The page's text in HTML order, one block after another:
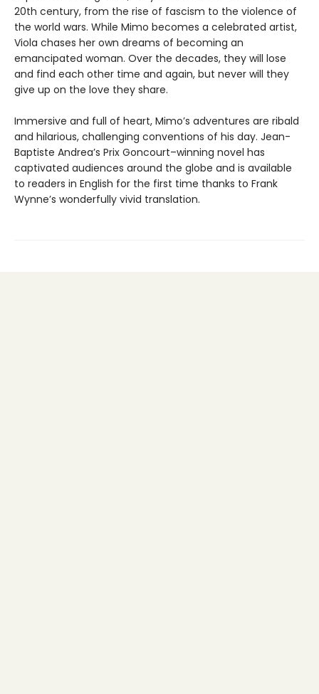
20th century, from the rise of fascism to the violence of
the world wars. While Mimo becomes a celebrated artist,
Viola chases her own dreams of becoming an
emancipated woman. Over the decades, they will lose
and find each other time and again, but never will they
give up on the love they share.
Immersive and full of heart, Mimo’s adventures are ribald
and hilarious, challenging conventions of his day. Jean-
Baptiste Andrea’s Prix Goncourt–winning novel has
captivated audiences around the globe and is available
to readers in English for the first time thanks to Frank
Wynne’s wonderfully vivid translation.